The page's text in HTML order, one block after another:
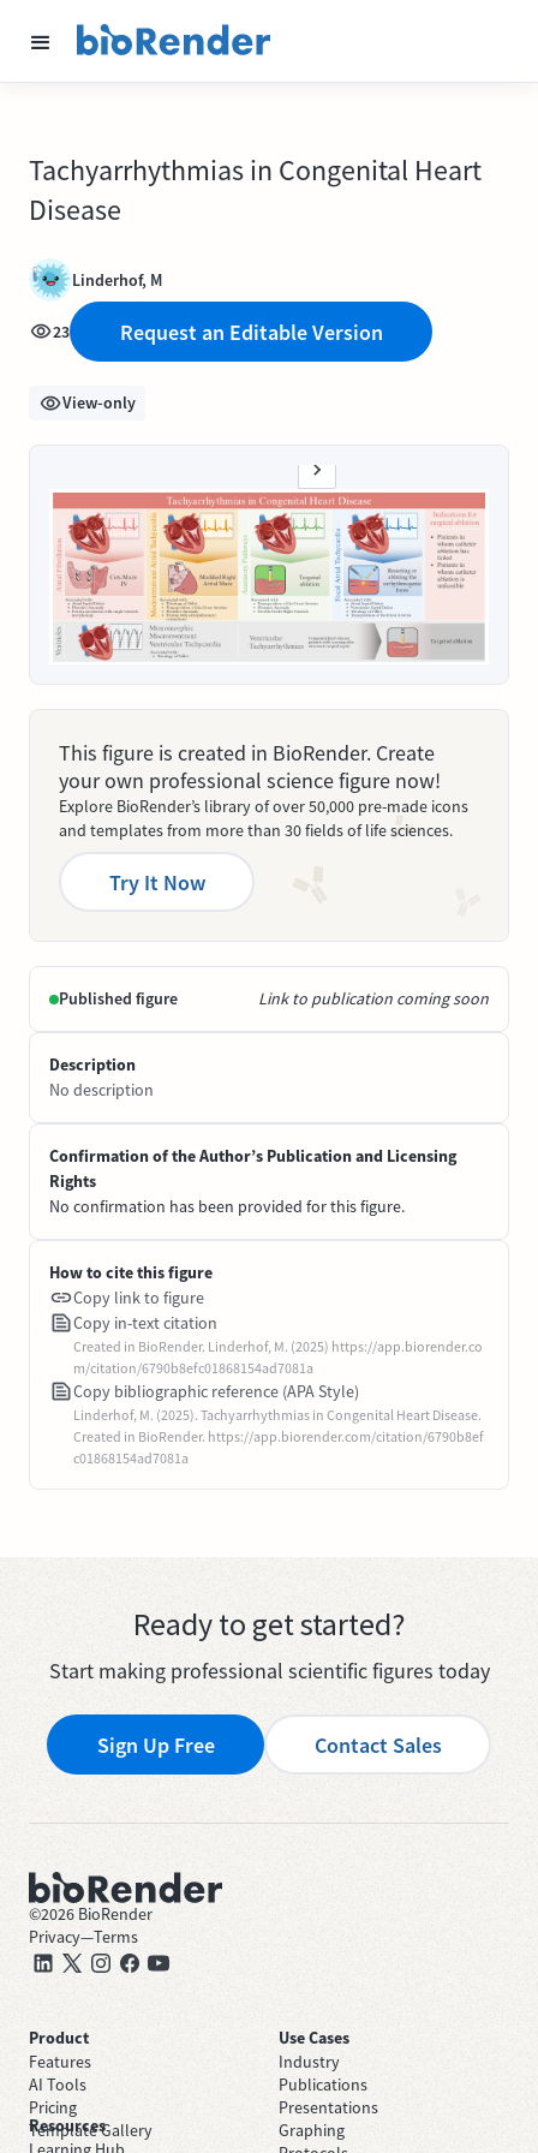
Tachyarrhythmias in Congenital Heart
Disease
Linderhof, M
23 Request an Editable Version
View-only
This figure is created in BioRender. Create
your own professional science figure now!
Explore BioRender’s library of over 50,000 pre-made icons
and templates from more than 30 fields of life sciences.
Try It Now
Published figure Link to publication coming soon
Description
No description
Confirmation of the Author’s Publication and Licensing
Rights
No confirmation has been provided for this figure.
How to cite this figure
Copy link to figure
Copy in-text citation
Created in BioRender. Linderhof, M. (2025) https://app.biorender.co
m/citation/6790b8efc01868154ad7081a
Copy bibliographic reference (APA Style)
Linderhof, M. (2025). Tachyarrhythmias in Congenital Heart Disease.
Created in BioRender. https://app.biorender.com/citation/6790b8ef
c01868154ad7081a
Ready to get started?
Start making professional scientific figures today
Sign Up Free Contact Sales
©2026 BioRender
Privacy—Terms
Product
Features
AI Tools
Pricing
Template Gallery
Use Cases
Industry
Publications
Presentations
Graphing
Resources